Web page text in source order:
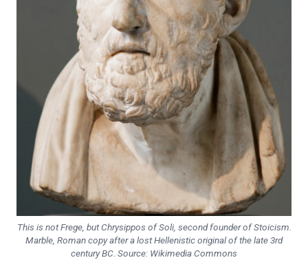
This is not Frege, but Chrysippos of Soli, second founder of Stoicism.
Marble, Roman copy after a lost Hellenistic original of the late 3rd
century BC. Source: Wikimedia Commons